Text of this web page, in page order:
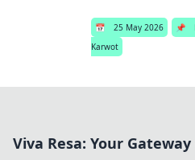
📅 25 May 2026 📌
Karwot
Viva Resa: Your